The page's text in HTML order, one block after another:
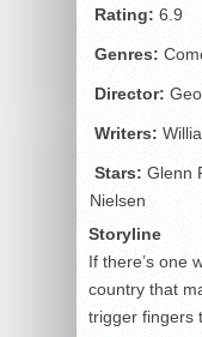
Rating: 6.9
Genres:
Director:
Writers:
Stars: Glenn
Nielsen
Storyline
If there’s one
country that
trigger fingers